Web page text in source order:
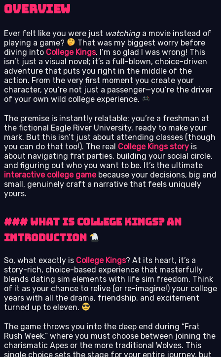
Overview
Ever felt like you were just watchinga movie instead of
playing a game?
That was my biggest worry before
diving into College Kings. I’m so glad I was wrong! This
isn’t just a visual novel; it’s a full-blown, choice-driven
adventure that puts you right in the middle of the
action. From the very first moment you create your
character, you’re not just a passenger—you’re the driver
of your own wild college experience.
The premise is instantly relatable: you’re a freshman at
the fictional Eagle River University, ready to make your
mark. But this isn’t just about attending classes (though
you can do that too!). The real College Kings story is
about navigating frat parties, building your social circle,
and figuring out who you want to be. It’s the ultimate
interactive college gamebecause your decisions, big and
small, genuinely craft a narrative that feels uniquely
yours.
### What is College Kings? An
Introduction
So, what exactly is College Kings? At its heart, it’s a
story-rich, choice-based experience that masterfully
blends dating sim elements with life sim freedom. Think
of it as your chance to relive (or re-imagine!) your college
years with all the drama, friendship, and excitement
turned up to eleven.
The game throws you into the deep end during “Frat
Rush Week,” where you must choose between joining the
charismatic Apes or the more traditional Wolves. This
single choice sets the stage for your entire journey, but